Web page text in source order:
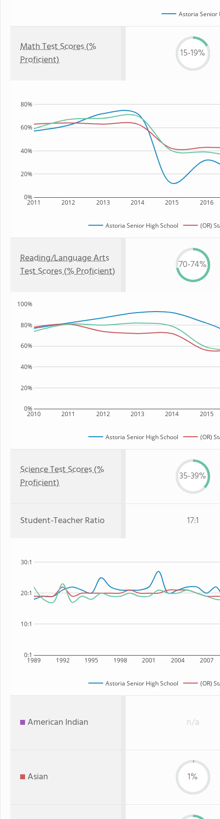
Astoria Senior
Math Test Scores (%
Proficient)
15-19%
2011 2012 2013 2014 2015 2016
0%
20%
40%
60%
80%
Astoria Senior High School (OR)
Reading/Language Arts
Test Scores (% Proficient)
70-74%
2010 2011 2012 2013 2014 2015
0%
20%
40%
60%
80%
100%
Astoria Senior High School (OR)
Science Test Scores (%
Proficient)
35-39%
Student-Teacher Ratio 17:1
1989 1992 1995 1998 2001 2004 2007
0:1
10:1
20:1
30:1
Astoria Senior High School (OR)
American Indian n/a
Asian 1%